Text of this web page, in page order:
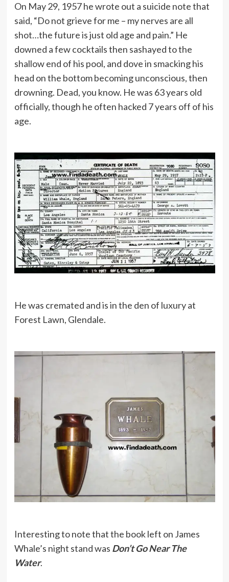
On May 29, 1957 he wrote out a suicide note that
said, “Do not grieve for me – my nerves are all
shot…the future is just old age and pain.” He
downed a few cocktails then sashayed to the
shallow end of his pool, and dove in smacking his
head on the bottom becoming unconscious, then
drowning. Dead, you know. He was 63 years old
officially, though he often hacked 7 years off of his
age.
He was cremated and is in the den of luxury at
Forest Lawn, Glendale.
Interesting to note that the book left on James
Whale’s night stand was Don’t Go Near The
Water.